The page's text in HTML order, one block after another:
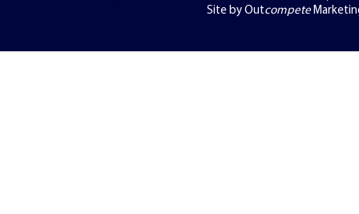
Site by Outcompete